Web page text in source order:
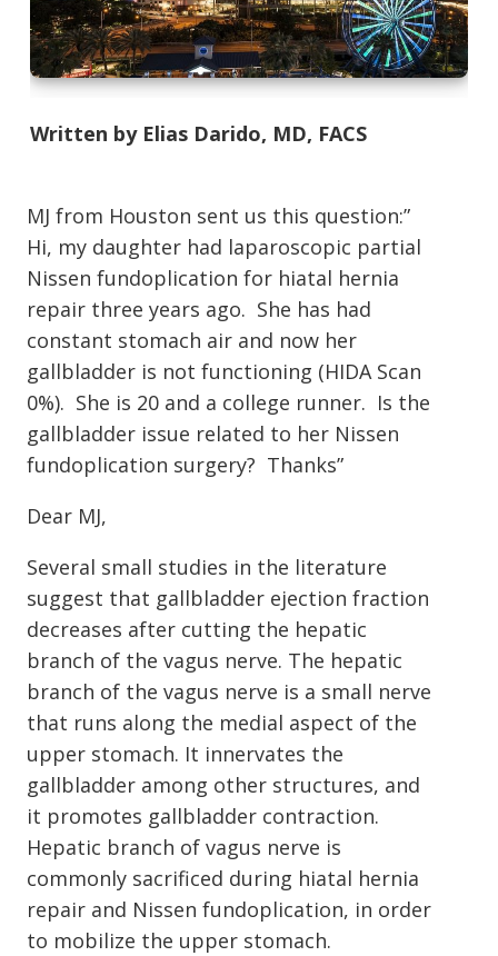
Written by Elias Darido, MD, FACS
MJ from Houston sent us this question:”
Hi, my daughter had laparoscopic partial
Nissen fundoplication for hiatal hernia
repair three years ago. She has had
constant stomach air and now her
gallbladder is not functioning (HIDA Scan
0%). She is 20 and a college runner. Is the
gallbladder issue related to her Nissen
fundoplication surgery? Thanks”
Dear MJ,
Several small studies in the literature
suggest that gallbladder ejection fraction
decreases after cutting the hepatic
branch of the vagus nerve. The hepatic
branch of the vagus nerve is a small nerve
that runs along the medial aspect of the
upper stomach. It innervates the
gallbladder among other structures, and
it promotes gallbladder contraction.
Hepatic branch of vagus nerve is
commonly sacrificed during hiatal hernia
repair and Nissen fundoplication, in order
to mobilize the upper stomach.